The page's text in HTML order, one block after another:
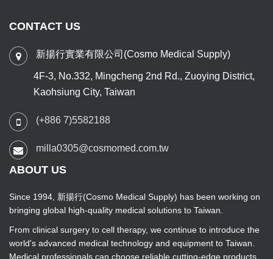
CONTACT US
新揚行實業有限公司(Cosmo Medical Supply)
4F-3, No.332, Mingcheng 2nd Rd., Zuoying District,
Kaohsiung City, Taiwan
(+886 7)5582188
milla0305@cosmomed.com.tw
ABOUT US
Since 1994, 新揚行(Cosmo Medical Supply) has been working on
bringing global high-quality medical solutions to Taiwan.
From clinical surgery to cell therapy, we continue to introduce the
world's advanced medical technology and equipment to Taiwan.
Medical professionals can choose reliable cutting-edge products,